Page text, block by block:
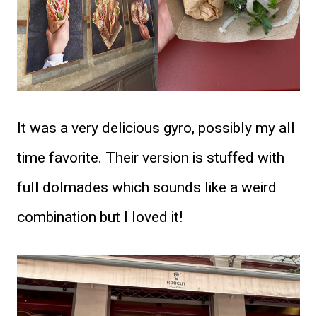
It was a very delicious gyro, possibly my all
time favorite. Their version is stuffed with
full dolmades which sounds like a weird
combination but I loved it!